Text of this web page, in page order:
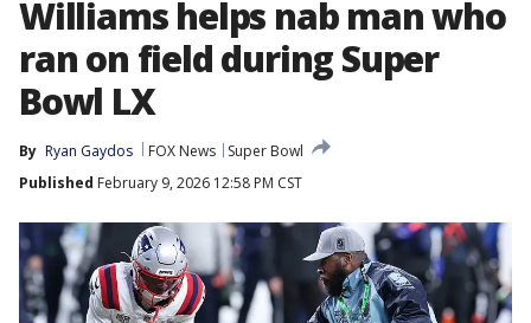
Williams helps nab man who
ran on field during Super
Bowl LX
By Ryan Gaydos FOX News
Super Bowl
Published February 9, 2026 12:58 PM CST